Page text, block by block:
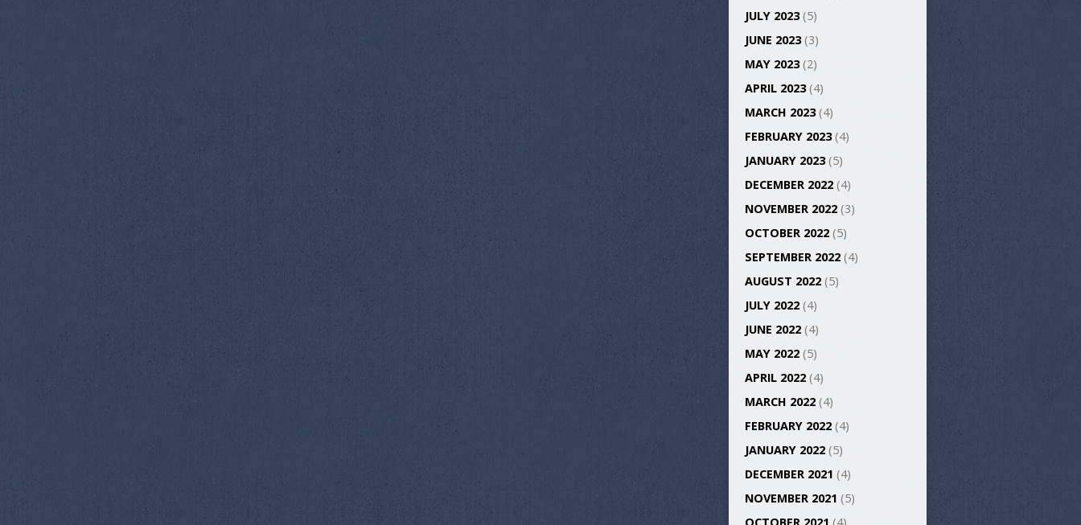
JULY 2023(5)
JUNE 2023(3)
MAY 2023(2)
APRIL 2023(4)
MARCH 2023(4)
FEBRUARY 2023(4)
JANUARY 2023(5)
DECEMBER 2022 (4)
NOVEMBER 2022 (3)
OCTOBER 2022 (5)
SEPTEMBER 2022 (4)
AUGUST 2022 (5)
JULY 2022 (4)
JUNE 2022 (4)
MAY 2022 (5)
APRIL 2022 (4)
MARCH 2022 (4)
FEBRUARY 2022 (4)
JANUARY 2022 (5)
DECEMBER 2021 (4)
NOVEMBER 2021 (5)